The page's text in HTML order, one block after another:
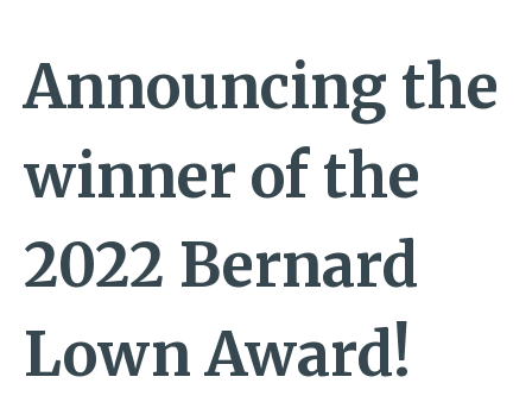
Announcing the
winner of the
2022 Bernard
Lown Award!